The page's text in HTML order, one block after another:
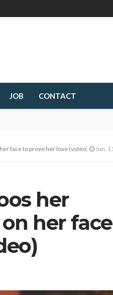
JOB CONTACT
face to prove her love (video) Jun.
her
her